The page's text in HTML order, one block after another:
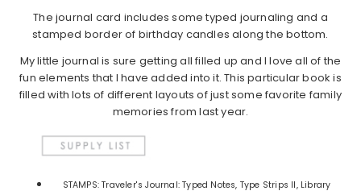
The journal card includes some typed journaling and a
stamped border of birthday candles along the bottom.
My little journal is sure getting all filled up and I love all of the
fun elements that I have added into it. This particular book is
filled with lots of different layouts of just some favorite family
memories from last year.
STAMPS: Traveler's Journal: Typed Notes, Type Strips II, Library